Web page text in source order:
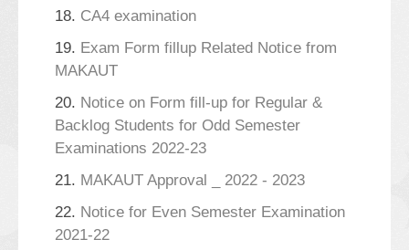
18. CA4 examination
19. Exam Form fillup Related Notice from
MAKAUT
20. Notice on Form fill-up for Regular &
Backlog Students for Odd Semester
Examinations 2022-23
21. MAKAUT Approval _ 2022 - 2023
22. Notice for Even Semester Examination
2021-22